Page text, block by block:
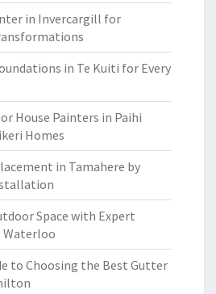
in Invercargill for
in Te Kuiti for Every
House Painters in Paihi
Homes
in Tamahere by
Space with Expert
Waterloo
to Choosing the Best Gutter